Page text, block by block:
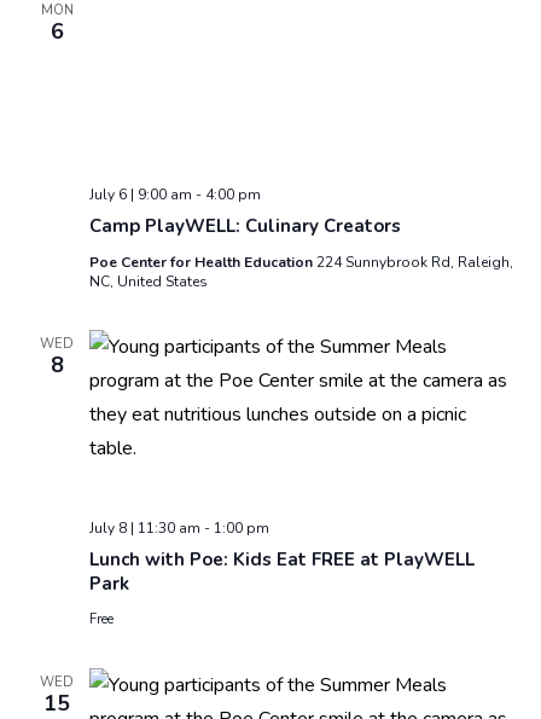
MON
6
Camp PlayWELL: Culinary Creators
July 6 | 9:00 am - 4:00 pm
Poe Center for Health Education224 Sunnybrook Rd, Raleigh,
NC, United States
WED
8
Lunch with Poe: Kids Eat FREE at PlayWELL
Park
July 8 | 11:30 am - 1:00 pm
Free
WED
15